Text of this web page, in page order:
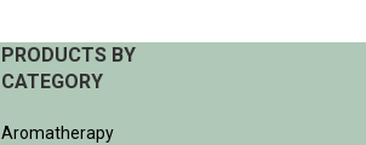
PRODUCTS BY
CATEGORY
Aromatherapy